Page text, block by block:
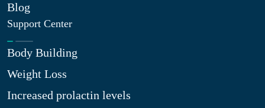
Blog
Support Center
Body Building
Weight Loss
Increased prolactin levels